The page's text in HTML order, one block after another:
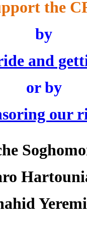
the
by
and
or by
our